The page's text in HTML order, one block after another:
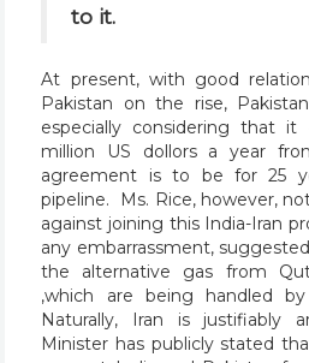
to it.
At present, with good
Pakistan on the rise,
especially considering that
million US dollors a year
agreement is to be for 25
pipeline. Ms. Rice, however,
against joining this India-Iran
any embarrassment,
the alternative gas from
,which are being handled
Naturally, Iran is justifiably
Minister has publicly stated